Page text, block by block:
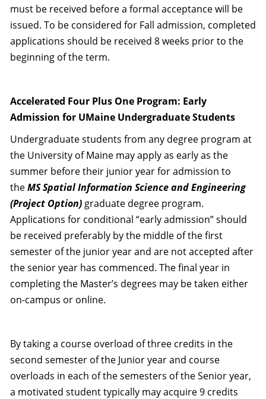
must be received before a formal acceptance will be
issued. To be considered for Fall admission, completed
applications should be received 8 weeks prior to the
beginning of the term.
Accelerated Four Plus One Program: Early
Admission for UMaine Undergraduate Students
Undergraduate students from any degree program at
the University of Maine may apply as early as the
summer before their junior year for admission to
theMS Spatial Information Science and Engineering
(Project Option) graduate degree program.
Applications for conditional “early admission” should
be received preferably by the middle of the first
semester of the junior year and are not accepted after
the senior year has commenced. The final year in
completing the Master’s degrees may be taken either
on-campus or online.
By taking a course overload of three credits in the
second semester of the Junior year and course
overloads in each of the semesters of the Senior year,
a motivated student typically may acquire 9 credits